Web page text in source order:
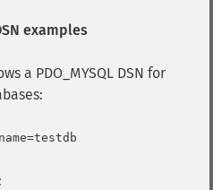
examples
a PDO_MYSQL DSN for